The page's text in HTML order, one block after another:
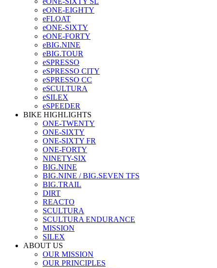
eONE-EIGHTY
eFLOAT
eONE-SIXTY
eONE-FORTY
eBIG.NINE
eBIG.TOUR
eSPRESSO
eSPRESSO CITY
eSPRESSO CC
eSCULTURA
eSILEX
eSPEEDER
BIKE HIGHLIGHTS
ONE-TWENTY
ONE-SIXTY
ONE-SIXTY FR
ONE-FORTY
NINETY-SIX
BIG.NINE
BIG.NINE / BIG.SEVEN TFS
BIG.TRAIL
DIRT
REACTO
SCULTURA
SCULTURA ENDURANCE
MISSION
SILEX
ABOUT US
OUR MISSION
OUR PRINCIPLES